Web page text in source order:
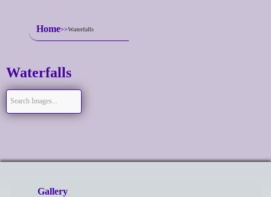
Home Waterfalls
Waterfalls
Gallery